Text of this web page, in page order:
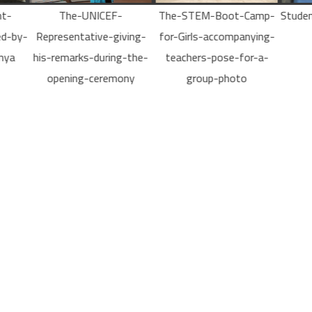
The-STEM-Boot-Camp-
for-Girls-accompanying-
teachers-pose-for-a-
group-photo
Students-develop-mobile-
apps